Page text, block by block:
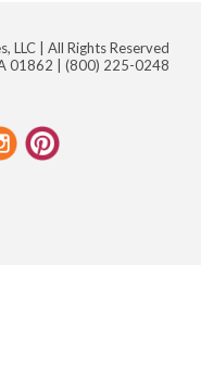
LLC | All Rights Reserved
01862 |(800) 225-0248